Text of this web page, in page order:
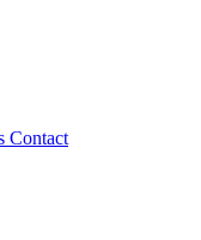
Contact